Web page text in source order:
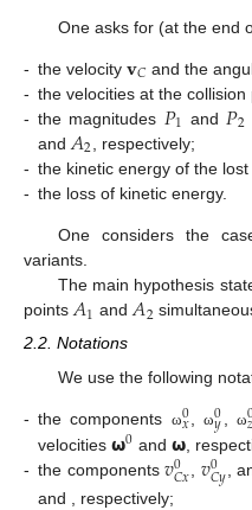
One asks for (at the end
- the velocity 𝐯𝐶 and the
- the velocities at the collision
- the magnitudes 𝑃1 and 𝑃2
and 𝐴2 , respectively;
- the kinetic energy of the lost
- the loss of kinetic energy.
One considers the
variants.
The main hypothesis
points𝐴1 and𝐴2
2.2. Notations
We use the following
- the components ω0
𝑥 ,ω0
𝑦 ,ω
velocities 𝞈0 and𝞈,
- the components𝑣0
𝐶𝑥 𝑣0
𝐶𝑦 ,
and
, respectively;